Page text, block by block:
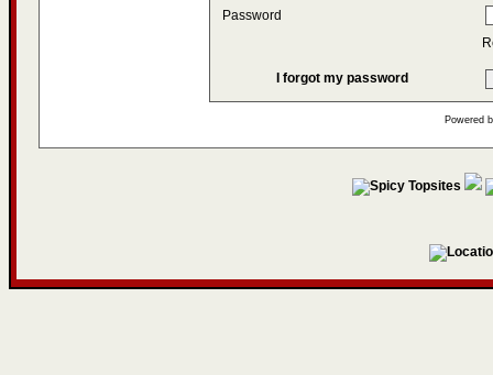
Password
I forgot my password
Powered